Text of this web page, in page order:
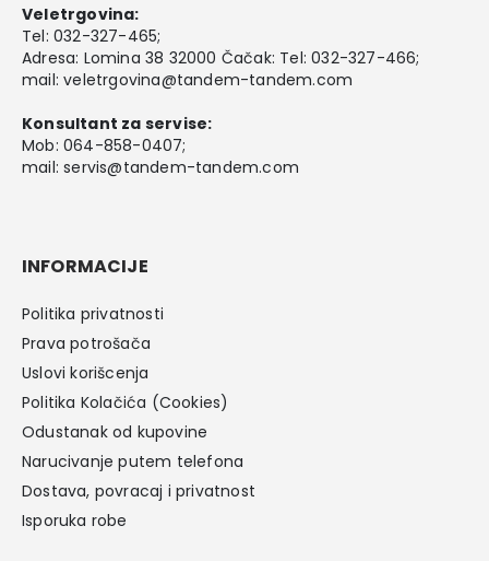
Veletrgovina:
Tel: 032-327-465;
Adresa: Lomina 38 32000 Čačak: Tel: 032-327-466;
mail:veletrgovina@tandem-tandem.com
Konsultant za servise:
Mob: 064-858-0407;
mail:servis@tandem-tandem.com
INFORMACIJE
Politika privatnosti
Prava potrošača
Uslovi korišcenja
Politika Kolačića (Cookies)
Odustanak od kupovine
Narucivanje putem telefona
Dostava, povracaj i privatnost
Isporuka robe